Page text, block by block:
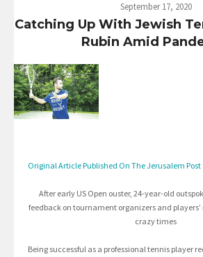
September 17, 2020
Catching Up With Jewish
Rubin Amid
Original Article Published On The Jerusalem Post
After early US Open ouster, 24-year-old
feedback on tournament organizers and
crazy times
Being successful as a professional tennis player